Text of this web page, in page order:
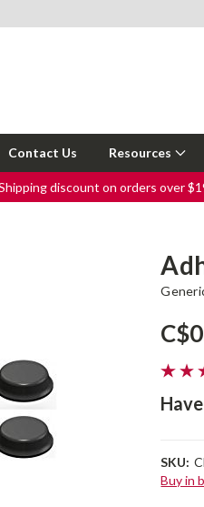
Contact Us Resources
discount on orders over
SKU:
Buy in